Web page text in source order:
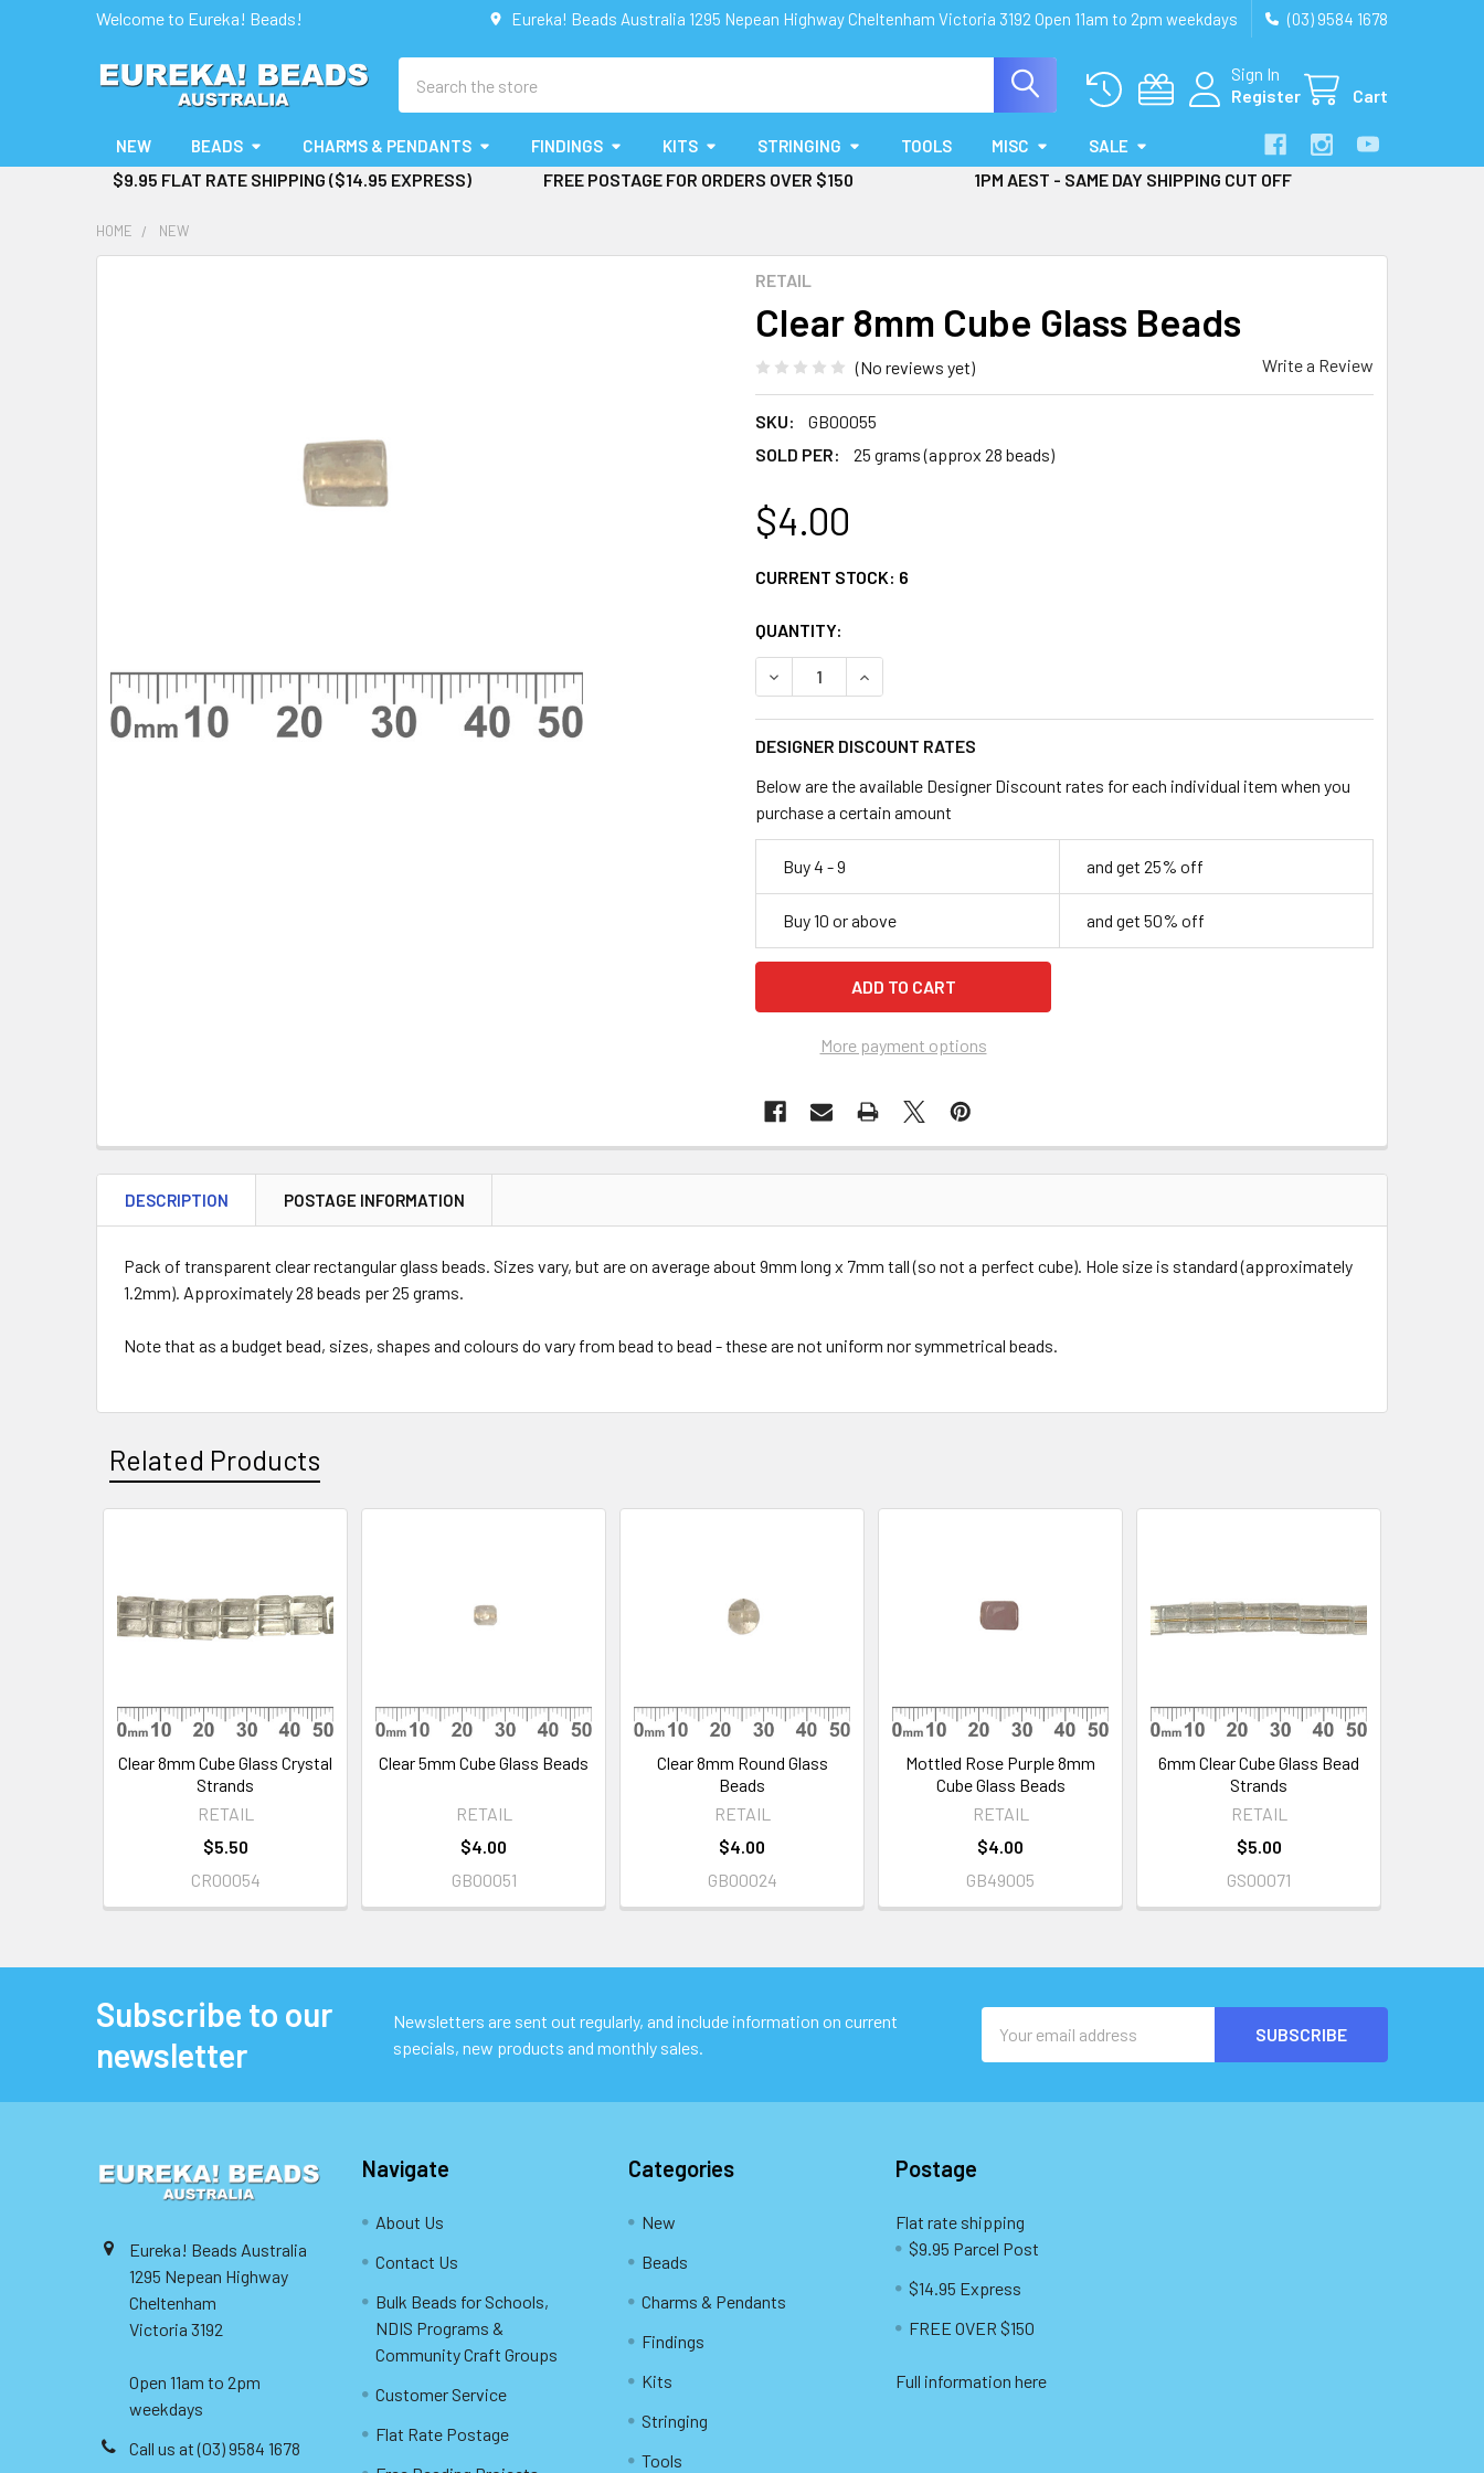
Welcome to Eureka! Beads! Eureka! Beads Australia 1295 Nepean Highway Cheltenham Victoria 3192 Open 11am to 2pm weekdays (03) 9584 1678
Sign In
Register
Cart
NEW BEADS CHARMS & PENDANTS FINDINGS KITS STRINGING TOOLS MISC SALE
$9.95 FLAT RATE SHIPPING ($14.95 EXPRESS) FREE POSTAGE FOR ORDERS OVER $150 1PM AEST - SAME DAY SHIPPING CUT OFF
HOME NEW
RETAIL
Clear 8mm Cube Glass Beads
(No reviews yet) Write a Review
SKU:
GB00055
SOLD PER:
25 grams (approx 28 beads)
$4.00
CURRENT STOCK: 6
QUANTITY:
DECREASE QUANTITY OF CLEAR 8MM CUBE GLASS BEADS
INCREASE QUANTITY OF CLEAR 8MM CUBE GLASS BEADS
DESIGNER DISCOUNT RATES
Below are the available Designer Discount rates for each individual item when you
purchase a certain amount
Buy 4 - 9 and get 25% off
Buy 10 or above and get 50% off
More payment options
DESCRIPTION POSTAGE INFORMATION
Pack of transparent clear rectangular glass beads. Sizes vary, but are on average about 9mm long x 7mm tall (so not a perfect cube). Hole size is standard (approximately
1.2mm). Approximately 28 beads per 25 grams.
Note that as a budget bead, sizes, shapes and colours do vary from bead to bead - these are not uniform nor symmetrical beads.
Related Products
Products
Clear 8mm Cube Glass Crystal
Strands
RETAIL
$5.50
CR00054
Clear 5mm Cube Glass Beads
RETAIL
$4.00
GB00051
Clear 8mm Round Glass
Beads
RETAIL
$4.00
GB00024
Mottled Rose Purple 8mm
Cube Glass Beads
RETAIL
$4.00
GB49005
6mm Clear Cube Glass Bead
Strands
RETAIL
$5.00
GS00071
Subscribe to our
newsletter
Newsletters are sent out regularly, and include information on current
specials, new products and monthly sales.
Address
Eureka! Beads Australia
1295 Nepean Highway
Cheltenham
Victoria 3192
Open 11am to 2pm
weekdays
Call us at (03) 9584 1678
Navigate
About Us
Contact Us
Bulk Beads for Schools,
NDIS Programs &
Community Craft Groups
Customer Service
Flat Rate Postage
Categories
New
Beads
Charms & Pendants
Findings
Kits
Stringing
Tools
Postage
Flat rate shipping
$9.95 Parcel Post
$14.95 Express
FREE OVER $150
Full information here